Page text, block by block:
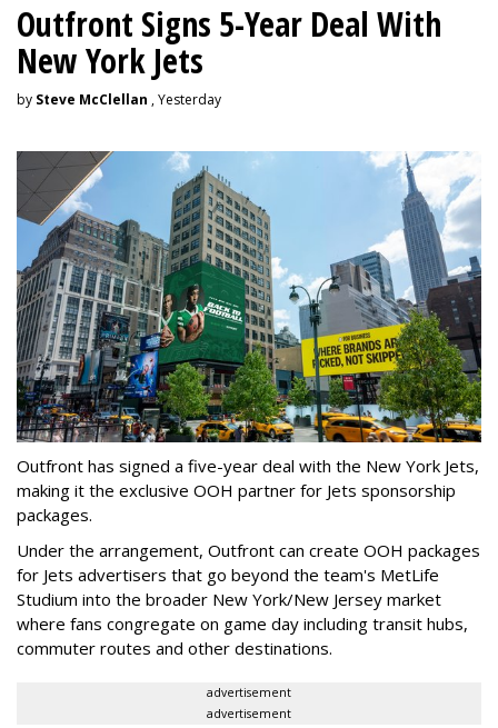
Outfront Signs 5-Year Deal With
New York Jets
by Steve McClellan , Yesterday
Outfront has signed a five-year deal with the New York Jets,
making it the exclusive OOH partner for Jets sponsorship
packages.
Under the arrangement, Outfront can create OOH packages
for Jets advertisers that go beyond the team's MetLife
Studium into the broader New York/New Jersey market
where fans congregate on game day including transit hubs,
commuter routes and other destinations.
advertisement
advertisement